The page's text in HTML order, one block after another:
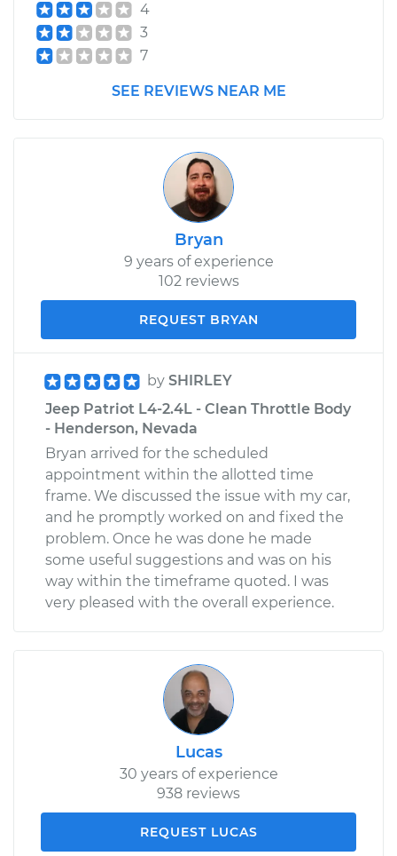
4
3
7
SEE REVIEWS NEAR ME
Bryan
9 years of experience
102 reviews
REQUEST BRYAN
by SHIRLEY
Jeep Patriot L4-2.4L - Clean Throttle Body
- Henderson, Nevada
Bryan arrived for the scheduled
appointment within the allotted time
frame. We discussed the issue with my car,
and he promptly worked on and fixed the
problem. Once he was done he made
some useful suggestions and was on his
way within the timeframe quoted. I was
very pleased with the overall experience.
Lucas
30 years of experience
938 reviews
REQUEST LUCAS